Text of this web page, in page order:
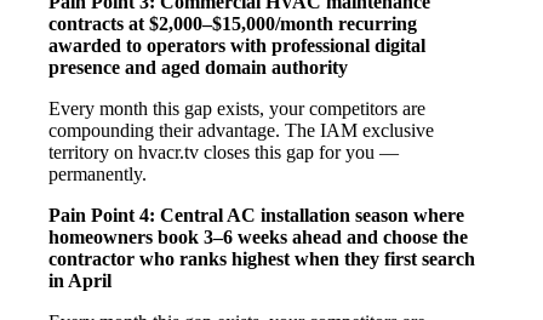
contracts at $2,000–$15,000/month recurring
awarded to operators with professional digital
presence and aged domain authority
Every month this gap exists, your competitors are
compounding their advantage. The IAM exclusive
territory on hvacr.tv closes this gap for you —
permanently.
Pain Point 4: Central AC installation season where
homeowners book 3–6 weeks ahead and choose the
contractor who ranks highest when they first search
in April